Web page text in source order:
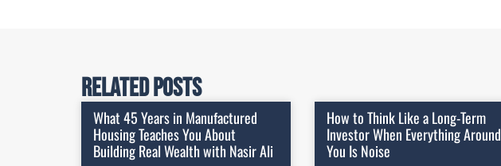
Related Posts
What 45 Years in Manufactured
Housing Teaches You About
Building Real Wealth with Nasir Ali
How to Think Like a Long-Term
Investor When Everything Around
You Is Noise